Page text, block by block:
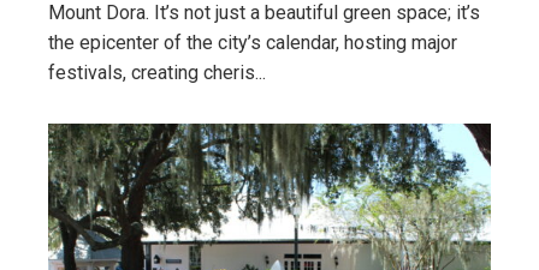
Mount Dora. It’s not just a beautiful green space; it’s
the epicenter of the city’s calendar, hosting major
festivals, creating cheris...